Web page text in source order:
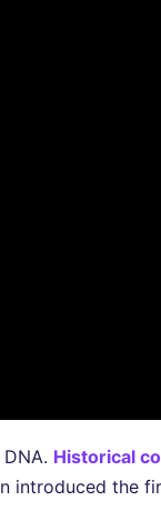
Historical
introduced the